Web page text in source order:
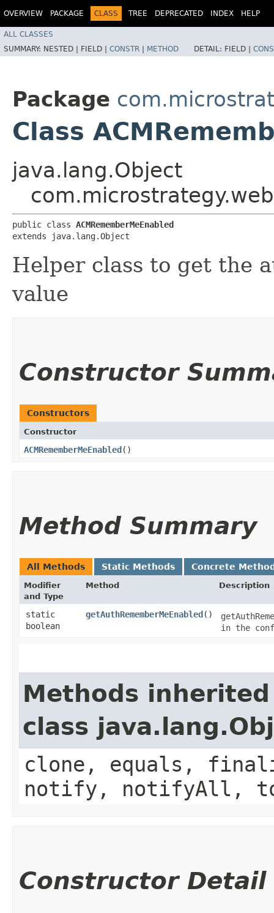
OVERVIEW PACKAGE CLASS TREE DEPRECATED INDEX HELP
ALL CLASSES
SUMMARY: NESTED | FIELD | CONSTR | METHOD DETAIL: FIELD |
Package
Class
java.lang.Object
public class ACMRememberMeEnabled
extends java.lang.Object
Helper class to get the
value
Constructor
Constructors
Constructor
ACMRememberMeEnabled()
Method Summary
All Methods Static Methods Concrete
Modifier
and Type
Method Description
static
boolean
getAuthRememberMeEnabled()
in the
Methods
class
clone, equals,
notify, notifyAll,
Constructor Detail